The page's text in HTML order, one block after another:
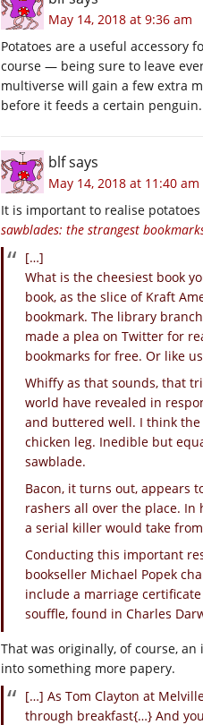
May 14, 2018 at 9:36 am
Potatoes are a useful accessory
course — being sure to leave
multiverse will gain a few extra
before it feeds a certain penguin.
blfsays
May 14, 2018 at 11:40 am
It is important to realise
sawblades: the strangest
[…]
What is the cheesiest book
book, as the slice of Kraft
bookmark. The library
made a plea on Twitter for
bookmarks for free. Or like
Whiffy as that sounds, that
world have revealed in
and buttered well. I think the
chicken leg. Inedible but
sawblade.
Bacon, it turns out, appears
rashers all over the place. In
a serial killer would take
Conducting this important
bookseller Michael Popek
include a marriage
souffle, found in Charles
That was originally, of course,
into something more papery.
[…] As Tom Clayton at
through breakfast{…} And